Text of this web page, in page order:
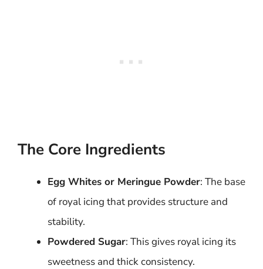
The Core Ingredients
Egg Whites or Meringue Powder: The base
of royal icing that provides structure and
stability.
Powdered Sugar: This gives royal icing its
sweetness and thick consistency.